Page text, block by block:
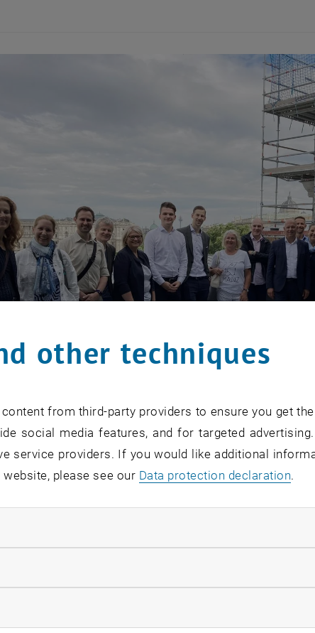
an exclusive tour to the
to gain insights into the progress of the renovation
project of the century.
other techniques
from third-party providers to ensure you get
social media features, and for targeted
service providers. If you would like additional
please see our Data protection declaration.
cookies